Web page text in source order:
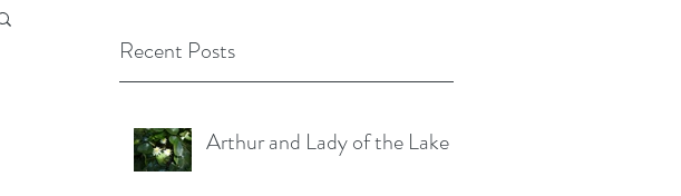
Recent Posts
Arthur and Lady of the Lake